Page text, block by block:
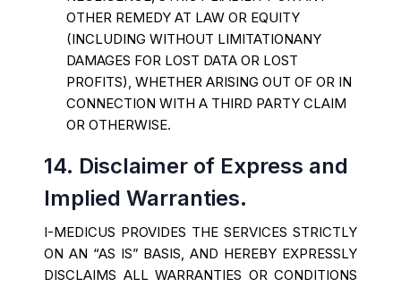
OTHER REMEDY AT LAW OR EQUITY
(INCLUDING WITHOUT LIMITATIONANY
DAMAGES FOR LOST DATA OR LOST
PROFITS), WHETHER ARISING OUT OF OR IN
CONNECTION WITH A THIRD PARTY CLAIM
OR OTHERWISE.
14. Disclaimer of Express and
Implied Warranties.
I-MEDICUS PROVIDES THE SERVICES STRICTLY
ON AN “AS IS” BASIS, AND HEREBY EXPRESSLY
DISCLAIMS ALL WARRANTIES OR CONDITIONS